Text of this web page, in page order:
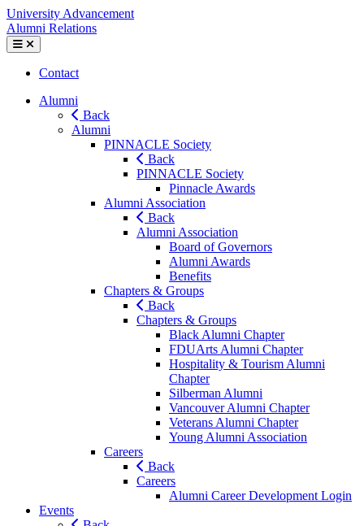
Skip
to
content
Fairleigh
Dickinson
University
University Advancement
Alumni Relations
Mobile
Menu
Toggle
University
Alumni
Contact
Alumni
Back
Alumni
PINNACLE Society
Back
PINNACLE Society
Pinnacle Awards
Alumni Association
Back
Alumni Association
Board of Governors
Alumni Awards
Benefits
Chapters & Groups
Back
Chapters & Groups
Black Alumni Chapter
FDUArts Alumni Chapter
Hospitality & Tourism Alumni
Chapter
Silberman Alumni
Vancouver Alumni Chapter
Veterans Alumni Chapter
Young Alumni Association
Careers
Back
Careers
Alumni Career Development Login
Events